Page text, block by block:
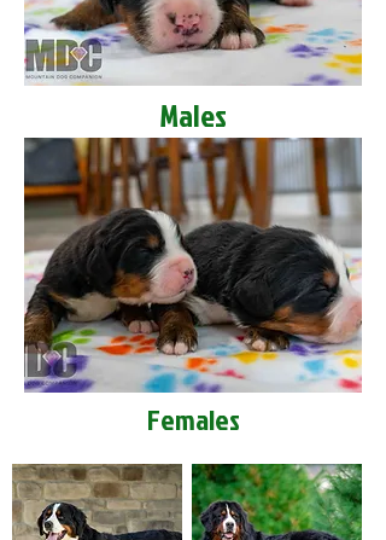
Males
Females